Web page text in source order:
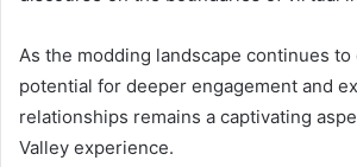
As the modding landscape continues to
potential for deeper engagement and
relationships remains a captivating
Valley experience.